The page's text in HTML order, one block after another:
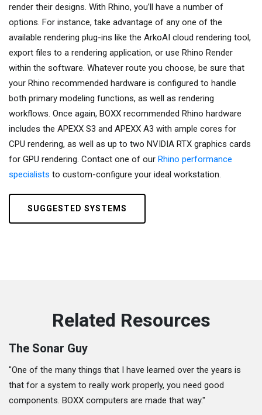
render their designs. With Rhino, you’ll have a number of
options. For instance, take advantage of any one of the
available rendering plug-ins like the ArkoAI cloud rendering tool,
export files to a rendering application, or use Rhino Render
within the software. Whatever route you choose, be sure that
your Rhino recommended hardware is configured to handle
both primary modeling functions, as well as rendering
workflows. Once again, BOXX recommended Rhino hardware
includes the APEXX S3 and APEXX A3 with ample cores for
CPU rendering, as well as up to two NVIDIA RTX graphics cards
for GPU rendering. Contact one of our Rhino performance
specialists to custom-configure your ideal workstation.
SUGGESTED SYSTEMS
Related Resources
The Sonar Guy
"One of the many things that I have learned over the years is
that for a system to really work properly, you need good
components. BOXX computers are made that way."